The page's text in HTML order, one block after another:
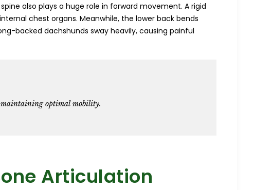
also plays a huge role in forward movement. A rigid
chest organs. Meanwhile, the lower back bends
backed dachshunds sway heavily, causing painful
optimal mobility.
Articulation